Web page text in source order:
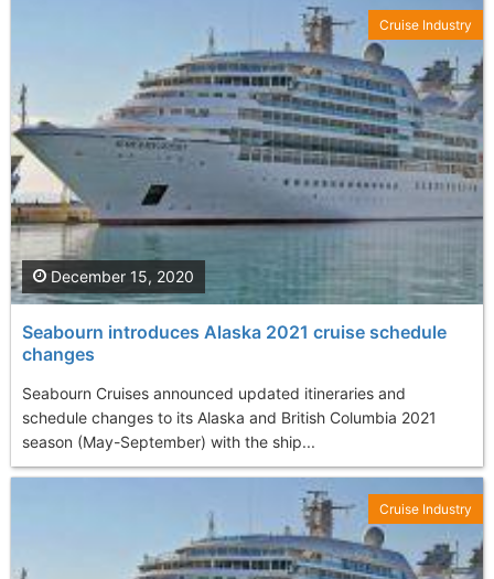
Seabourn introduces Alaska 2021 cruise schedule
changes
Seabourn Cruises announced updated itineraries and
schedule changes to its Alaska and British Columbia 2021
season (May-September) with the ship...
December 15, 2020
Cruise Industry
Cruise Industry